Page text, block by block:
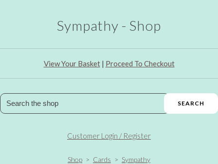
Sympathy - Shop
View Your Basket| Proceed To Checkout
SEARCH
Customer Login / Register
Shop > Cards > Sympathy